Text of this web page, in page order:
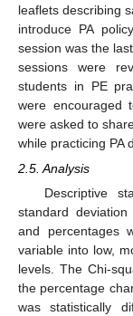
leaflets describing
introduce PA
session was the
sessions were
students in PE
were encouraged
were asked to
while practicing PA
2.5. Analysis
Descriptive
standard
and percentages
variable into low,
levels. The Chi-
the percentage
was statistically